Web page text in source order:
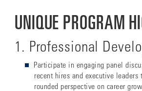
UNIQUE PROGRAM
1. Professional
Participate in engaging panel
recent hires and executive
rounded perspective on career